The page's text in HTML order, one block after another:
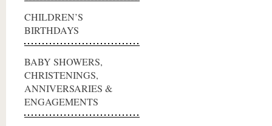
CHILDREN’S
BIRTHDAYS
BABY SHOWERS,
CHRISTENINGS,
ANNIVERSARIES &
ENGAGEMENTS